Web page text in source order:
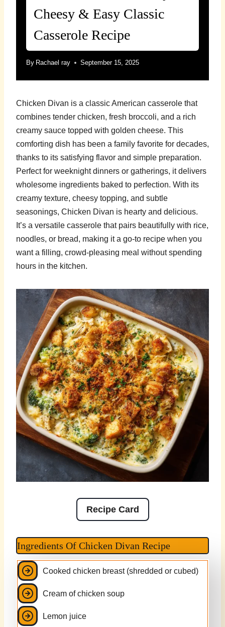
Cheesy & Easy Classic
Casserole Recipe
By Rachael ray September 15, 2025
Chicken Divan is a classic American casserole that
combines tender chicken, fresh broccoli, and a rich
creamy sauce topped with golden cheese. This
comforting dish has been a family favorite for decades,
thanks to its satisfying flavor and simple preparation.
Perfect for weeknight dinners or gatherings, it delivers
wholesome ingredients baked to perfection. With its
creamy texture, cheesy topping, and subtle
seasonings, Chicken Divan is hearty and delicious.
It’s a versatile casserole that pairs beautifully with rice,
noodles, or bread, making it a go-to recipe when you
want a filling, crowd-pleasing meal without spending
hours in the kitchen.
Recipe Card
Ingredients Of Chicken Divan Recipe
Cooked chicken breast (shredded or cubed)
Cream of chicken soup
Lemon juice